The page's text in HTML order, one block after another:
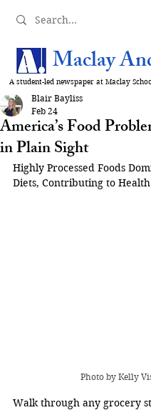
Maclay
A student-led newspaper at Maclay
America’s Food
in Plain Sight
Blair Bayliss
Feb 24
Highly Processed Foods
Diets, Contributing to
Photo by Kelly
Walk through any grocery